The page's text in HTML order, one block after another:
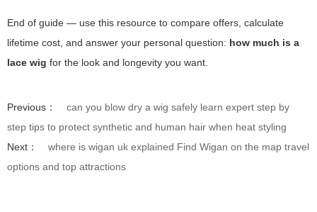
End of guide — use this resource to compare offers, calculate
lifetime cost, and answer your personal question: how much is a
lace wig for the look and longevity you want.
Previous：
can you blow dry a wig safely learn expert step by
step tips to protect synthetic and human hair when heat styling
Next：
where is wigan uk explained Find Wigan on the map travel
options and top attractions